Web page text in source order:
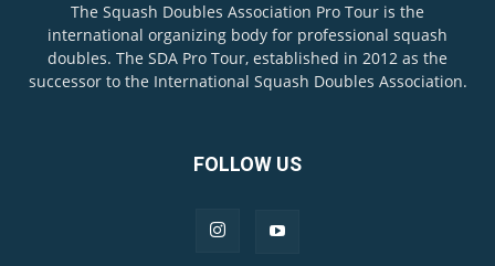
The Squash Doubles Association Pro Tour is the
international organizing body for professional squash
doubles. The SDA Pro Tour, established in 2012 as the
successor to the International Squash Doubles Association.
FOLLOW US